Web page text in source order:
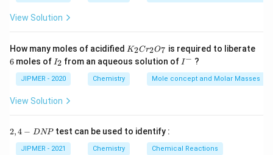
View Solution
How many moles of acidified K
2
C
r
7
K2Cr2O7 is required to liberate
6
6 moles of I
_
2
I2 from an aqueous solution of I
-
I− ?
JIPMER - 2020 Chemistry Mole concept and Molar Masses
View Solution
2,
2,4 − DNPtest can be used to identify :
JIPMER - 2021 Chemistry Chemical Reactions